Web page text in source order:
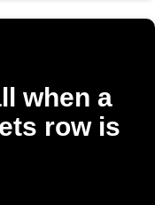
when a
row is